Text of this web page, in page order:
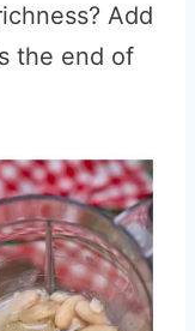
Add
the end of